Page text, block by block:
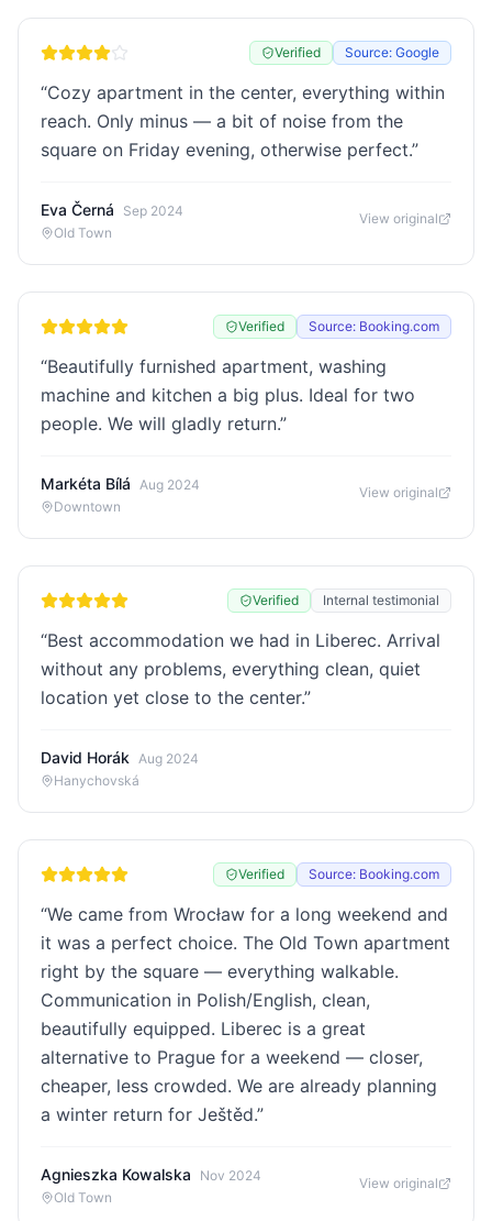
Verified Source: Google
“Cozy apartment in the center, everything within
reach. Only minus — a bit of noise from the
square on Friday evening, otherwise perfect.”
Eva Černá
Sep 2024
Old Town
View original
Verified Source: Booking.com
“Beautifully furnished apartment, washing
machine and kitchen a big plus. Ideal for two
people. We will gladly return.”
Markéta Bílá Aug 2024
Downtown
View original
Verified Internal testimonial
“Best accommodation we had in Liberec. Arrival
without any problems, everything clean, quiet
location yet close to the center.”
David Horák Aug 2024
Hanychovská
Verified Source: Booking.com
“We came from Wrocław for a long weekend and
it was a perfect choice. The Old Town apartment
right by the square — everything walkable.
Communication in Polish/English, clean,
beautifully equipped. Liberec is a great
alternative to Prague for a weekend — closer,
cheaper, less crowded. We are already planning
a winter return for Ještěd.”
Agnieszka Kowalska
Nov 2024
Old Town
View original